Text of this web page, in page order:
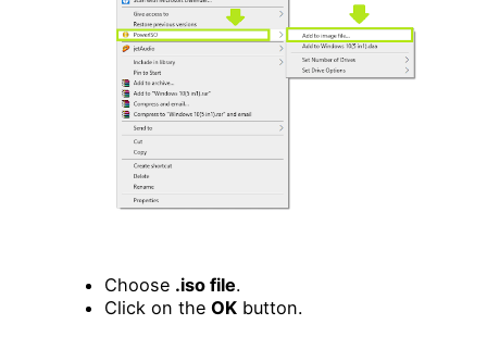
Choose .iso file.
Click on the OK button.